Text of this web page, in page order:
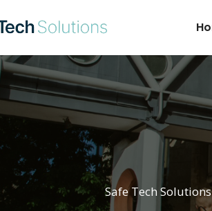
Safe Tech